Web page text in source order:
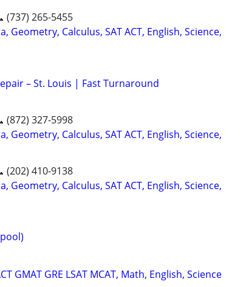
(737) 265-5455
Geometry, Calculus, SAT ACT, English, Science,
– St. Louis | Fast Turnaround
(872) 327-5998
Geometry, Calculus, SAT ACT, English, Science,
(202) 410-9138
Geometry, Calculus, SAT ACT, English, Science,
GMAT GRE LSAT MCAT, Math, English, Science